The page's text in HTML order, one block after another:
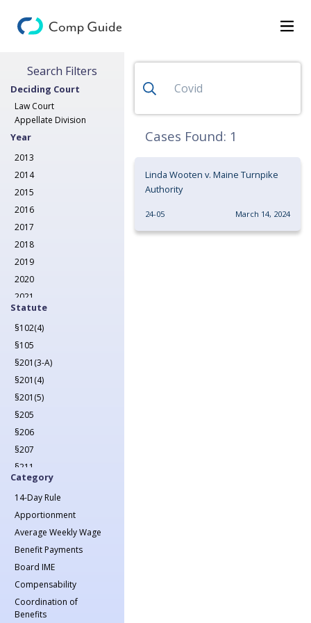
Decisions
Categories
Search
Search Filters
Deciding Court
Law Court
Appellate Division
Year
2013
2014
2015
2016
2017
2018
2019
2020
2021
2022
2023
2024
2025
2026
Statute
§102(4)
§105
§201(3-A)
§201(4)
§201(5)
§205
§206
§207
§211
§212
§213(1)
§213(1-A)
§214
§215
§217
§218
§221
Category
14-Day Rule
Apportionment
Average Weekly Wage
Benefit Payments
Board IME
Compensability
Coordination of
Benefits
Cases Found: 1
Linda Wooten v. Maine Turnpike
Authority
24-05 March 14, 2024